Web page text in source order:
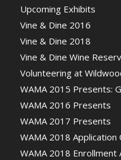
Upcoming Exhibits
Vine & Dine 2016
Vine & Dine 2018
Vine & Dine Wine
Volunteering at
WAMA 2015 Presents:
WAMA 2016 Presents
WAMA 2017 Presents
WAMA 2018 Application
WAMA 2018 Enrollment